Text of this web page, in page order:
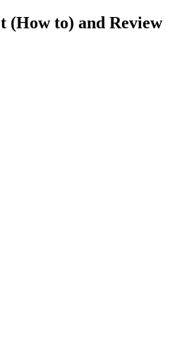
(How to) and Review